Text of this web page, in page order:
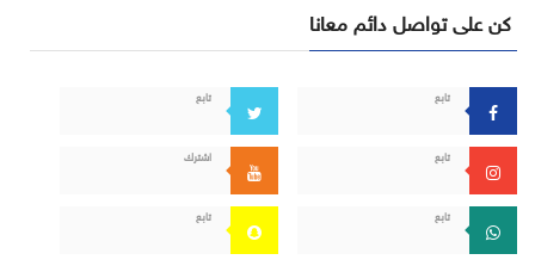
كن على تواصل دائم معانا
تابع تابع
تابع اشترك
تابع تابع